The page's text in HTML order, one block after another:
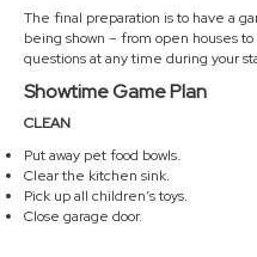
The final preparation is to have a
being shown – from open houses
questions at any time during your
Showtime Game Plan
CLEAN
Put away pet food bowls.
Clear the kitchen sink.
Pick up all children’s toys.
Close garage door.